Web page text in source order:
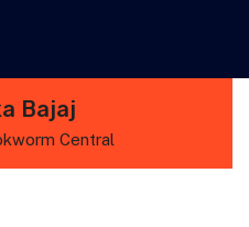
Bajaj
Central